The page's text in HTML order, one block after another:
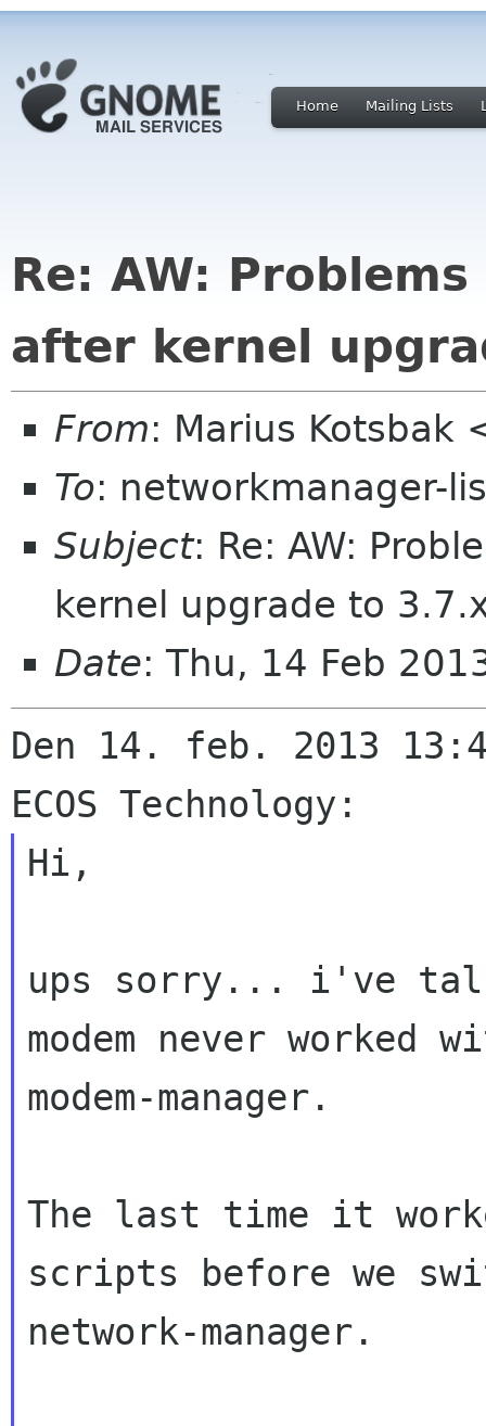
Home Mailing Lists
Re: AW:
after kernel
From: Marius Kotsbak
To: networkmanager-
Subject: Re: AW:
kernel upgrade to
Date: Thu, 14 Feb
Den 14. feb. 2013
Hi,
ups sorry... i've
modem never worked
modem-manager.
The last time it
scripts before we
network-manager.